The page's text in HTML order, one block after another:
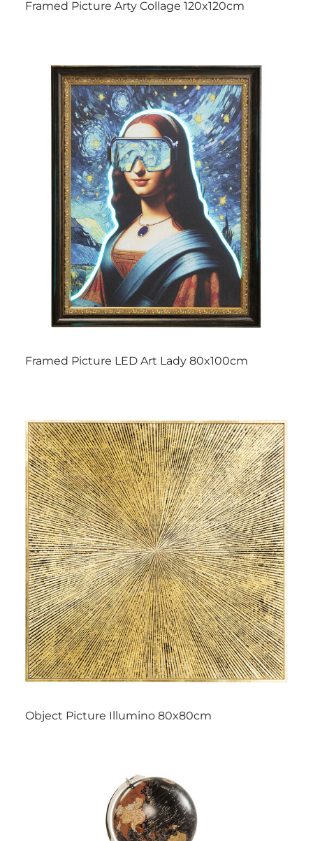
Framed Picture Arty Collage 120x120cm
Framed Picture LED Art Lady 80x100cm
Object Picture Illumino 80x80cm